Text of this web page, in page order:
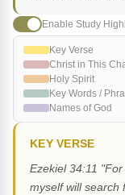
Enable Study
Key Verse
Christ in This
Holy Spirit
Key Words /
Names of God
KEY VERSE
Ezekiel 34:11
myself will search